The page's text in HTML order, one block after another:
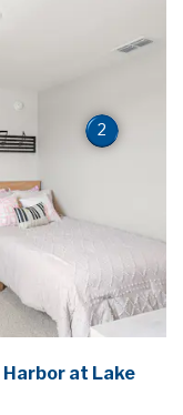
2
Harbor at Lake